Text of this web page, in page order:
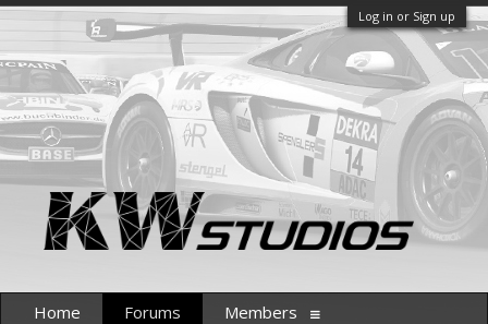
Log in or Sign up
Home Forums Members